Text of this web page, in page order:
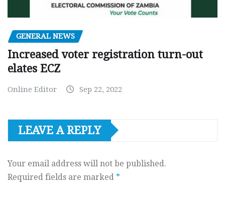
GENERAL NEWS
Increased voter registration turn-out
elates ECZ
Online Editor Sep 22, 2022
LEAVE A REPLY
Your email address will not be published.
Required fields are marked *